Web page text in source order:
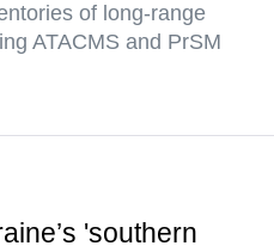
of long-range
ATACMS and PrSM
'southern